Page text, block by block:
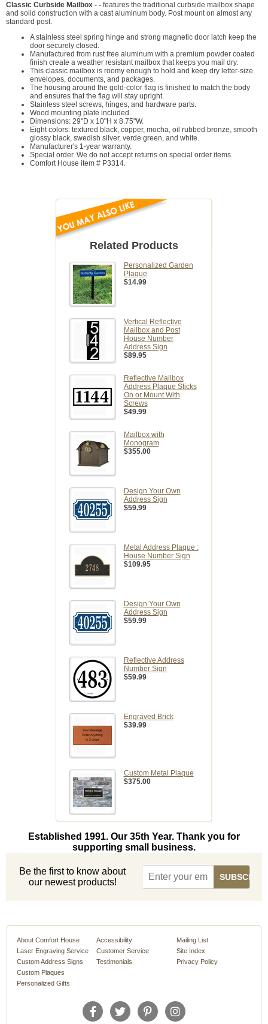
Classic Curbside Mailbox - - features the traditional curbside mailbox shape
and solid construction with a cast aluminum body. Post mount on almost any
standard post.
A stainless steel spring hinge and strong magnetic door latch keep the
door securely closed.
Manufactured from rust free aluminum with a premium powder coated
finish create a weather resistant mailbox that keeps you mail dry.
This classic mailbox is roomy enough to hold and keep dry letter-size
envelopes, documents, and packages.
The housing around the gold-color flag is finished to match the body
and ensures that the flag will stay upright.
Stainless steel screws, hinges, and hardware parts.
Wood mounting plate included.
Dimensions: 29"D x 10"H x 8.75"W.
Eight colors: textured black, copper, mocha, oil rubbed bronze, smooth
glossy black, swedish silver, verde green, and white.
Manufacturer's 1-year warranty.
Special order. We do not accept returns on special order items.
Comfort House item # P3314.
Related Products
Personalized Garden
Plaque
$14.99
Vertical Reflective
Mailbox and Post
House Number
Address Sign
$89.95
Reflective Mailbox
Address Plaque Sticks
On or Mount With
Screws
$49.99
Mailbox with
Monogram
$355.00
Design Your Own
Address Sign
$59.99
Metal Address Plaque :
House Number Sign
$109.95
Design Your Own
Address Sign
$59.99
Reflective Address
Number Sign
$59.99
Engraved Brick
$39.99
Custom Metal Plaque
$375.00
Established 1991. Our 35th Year. Thank you for
supporting small business.
Be the first to know about
our newest products!
About Comfort House
Laser Engraving Service
Custom Address Signs
Custom Plaques
Personalized Gifts
Accessibility
Customer Service
Testimonials
Mailing List
Site Index
Privacy Policy